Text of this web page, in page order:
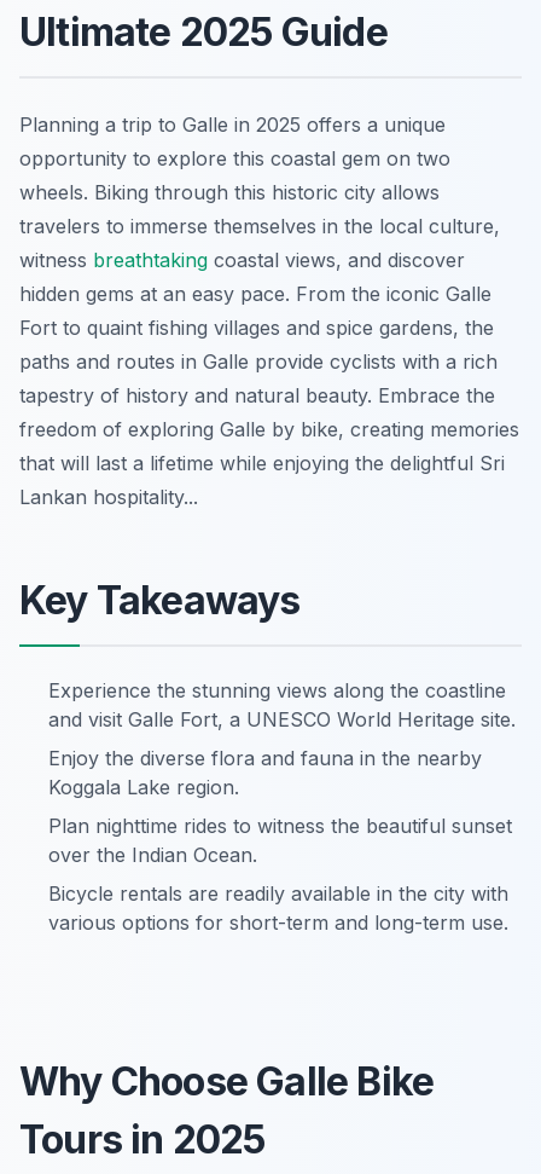
Ultimate 2025 Guide
Planning a trip to Galle in 2025 offers a unique
opportunity to explore this coastal gem on two
wheels. Biking through this historic city allows
travelers to immerse themselves in the local culture,
witness breathtaking coastal views, and discover
hidden gems at an easy pace. From the iconic Galle
Fort to quaint fishing villages and spice gardens, the
paths and routes in Galle provide cyclists with a rich
tapestry of history and natural beauty. Embrace the
freedom of exploring Galle by bike, creating memories
that will last a lifetime while enjoying the delightful Sri
Lankan hospitality...
Key Takeaways
Experience the stunning views along the coastline
and visit Galle Fort, a UNESCO World Heritage site.
Enjoy the diverse flora and fauna in the nearby
Koggala Lake region.
Plan nighttime rides to witness the beautiful sunset
over the Indian Ocean.
Bicycle rentals are readily available in the city with
various options for short-term and long-term use.
Why Choose Galle Bike
Tours in 2025